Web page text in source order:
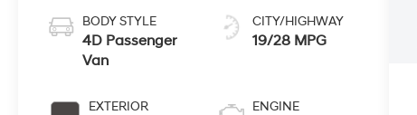
BODY STYLE
4D Passenger
Van
EXTERIOR
CITY/HIGHWAY
19/28 MPG
ENGINE